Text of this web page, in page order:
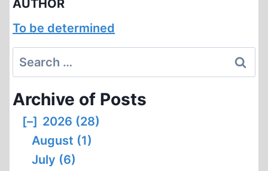
AUTHOR
To be determined
Search
for:
Archive of Posts
[–] 2026 (28)
August (1)
July (6)